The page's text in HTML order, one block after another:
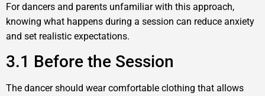
For dancers and parents unfamiliar with this approach,
knowing what happens during a session can reduce anxiety
and set realistic expectations.
3.1 Before the Session
The dancer should wear comfortable clothing that allows